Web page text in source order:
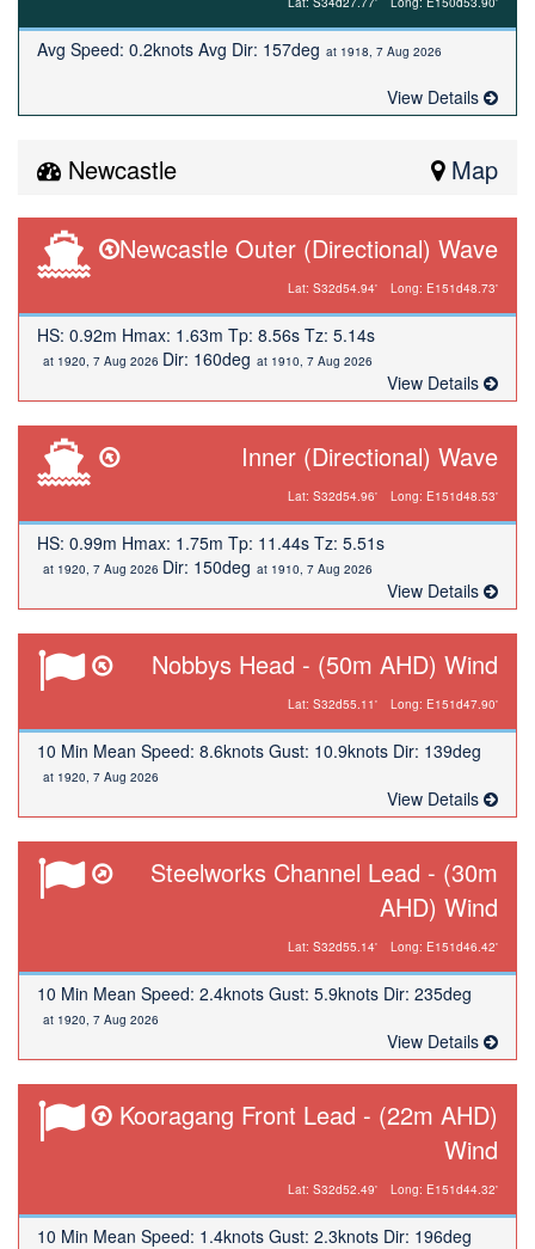
Avg Speed: 0.2knots Avg Dir: 157deg at 1918, 7 Aug 2026
View Details
Newcastle Map
Newcastle Outer (Directional) Wave
Lat: S32d54.94' Long: E151d48.73'
HS: 0.92m Hmax: 1.63m Tp: 8.56s Tz: 5.14s
at 1920, 7 Aug 2026 Dir: 160deg at 1910, 7 Aug 2026
View Details
Inner (Directional) Wave
Lat: S32d54.96' Long: E151d48.53'
HS: 0.99m Hmax: 1.75m Tp: 11.44s Tz: 5.51s
at 1920, 7 Aug 2026 Dir: 150deg at 1910, 7 Aug 2026
View Details
Nobbys Head - (50m AHD) Wind
Lat: S32d55.11' Long: E151d47.90'
10 Min Mean Speed: 8.6knots Gust: 10.9knots Dir: 139deg
at 1920, 7 Aug 2026
View Details
Steelworks Channel Lead - (30m
AHD) Wind
Lat: S32d55.14' Long: E151d46.42'
10 Min Mean Speed: 2.4knots Gust: 5.9knots Dir: 235deg
at 1920, 7 Aug 2026
View Details
Kooragang Front Lead - (22m AHD)
Wind
Lat: S32d52.49' Long: E151d44.32'
10 Min Mean Speed: 1.4knots Gust: 2.3knots Dir: 196deg